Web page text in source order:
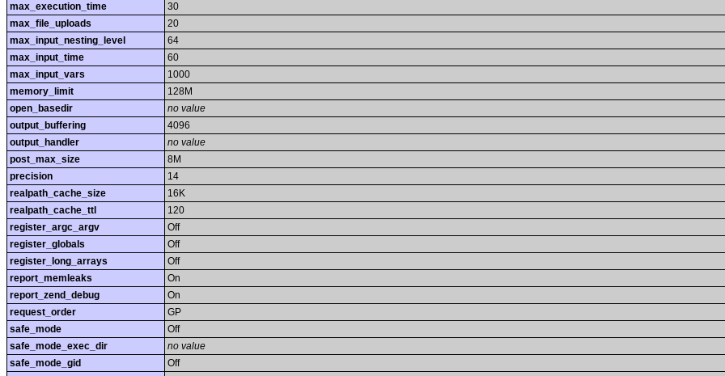
max_execution_time
30
max_file_uploads
20
max_input_nesting_level
64
max_input_time
60
max_input_vars
1000
memory_limit
128M
open_basedir
no value
output_buffering
4096
output_handler
no value
post_max_size
8M
precision
14
realpath_cache_size
16K
realpath_cache_ttl
120
register_argc_argv
Off
register_globals
Off
register_long_arrays
Off
report_memleaks
On
report_zend_debug
On
request_order
GP
safe_mode
Off
safe_mode_exec_dir
no value
safe_mode_gid
Off